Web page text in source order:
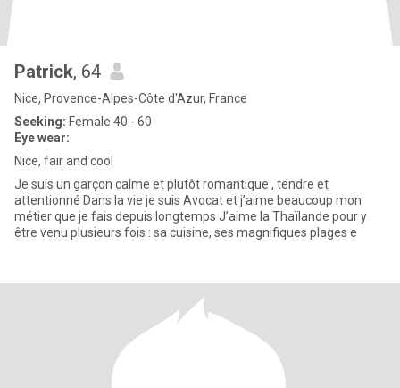
Patrick, 64
Nice, Provence-Alpes-Côte d'Azur, France
Seeking: Female 40 - 60
Eye wear:
Nice, fair and cool
Je suis un garçon calme et plutôt romantique , tendre et
attentionné Dans la vie je suis Avocat et j’aime beaucoup mon
métier que je fais depuis longtemps J’aime la Thaïlande pour y
être venu plusieurs fois : sa cuisine, ses magnifiques plages e